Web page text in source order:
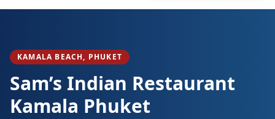
KAMALA BEACH, PHUKET
Sam’s Indian Restaurant
Kamala Phuket